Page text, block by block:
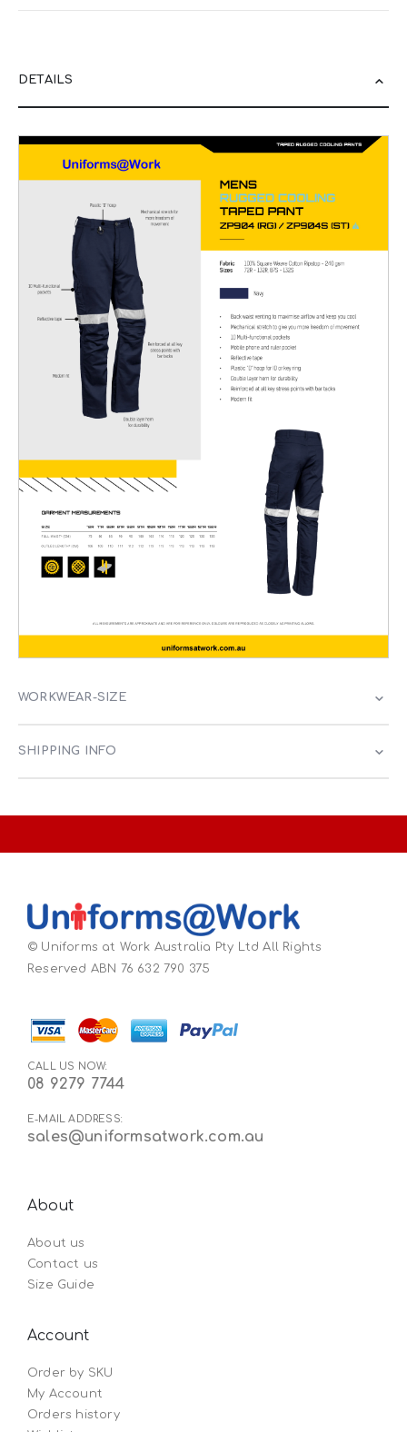
DETAILS
WORKWEAR-SIZE
SHIPPING INFO
© Uniforms at Work Australia Pty Ltd All Rights
Reserved ABN 76 632 790 375
CALL US NOW:
08 9279 7744
E-MAIL ADDRESS:
sales@uniformsatwork.com.au
About
About us
Contact us
Size Guide
Account
Order by SKU
My Account
Orders history